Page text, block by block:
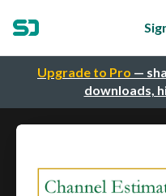
Upgrade to Pro —
downloads,